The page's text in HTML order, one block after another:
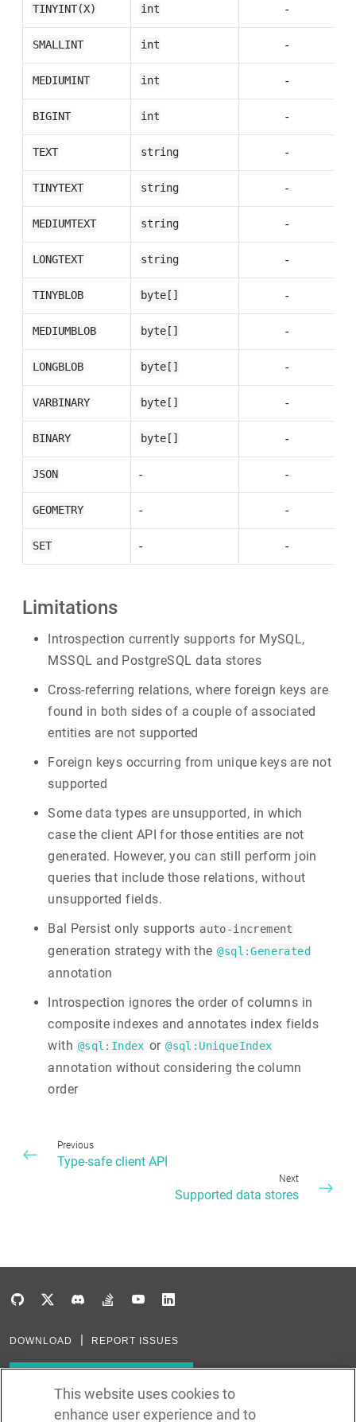
TINYINT(X) int -
SMALLINT int -
MEDIUMINT int -
BIGINT int -
TEXT string -
TINYTEXT string -
MEDIUMTEXT string -
LONGTEXT string -
TINYBLOB byte[] -
MEDIUMBLOB byte[] -
LONGBLOB byte[] -
VARBINARY byte[] -
BINARY byte[] -
JSON - -
GEOMETRY - -
SET - -
Limitations
Introspection currently supports for MySQL,
MSSQL and PostgreSQL data stores
Cross-referring relations, where foreign keys are
found in both sides of a couple of associated
entities are not supported
Foreign keys occurring from unique keys are not
supported
Some data types are unsupported, in which
case the client API for those entities are not
generated. However, you can still perform join
queries that include those relations, without
unsupported fields.
Bal Persist only supports auto-increment
generation strategy with the @sql:Generated
annotation
Introspection ignores the order of columns in
composite indexes and annotates index fields
with @sql:Index or @sql:UniqueIndex
annotation without considering the column
order
Previous
Type-safe client API
Next
Supported data stores
DOWNLOAD REPORT ISSUES
This website uses cookies to
enhance user experience and to